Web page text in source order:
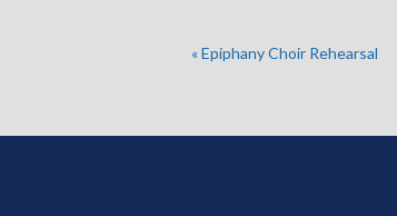
«Epiphany Choir Rehearsal